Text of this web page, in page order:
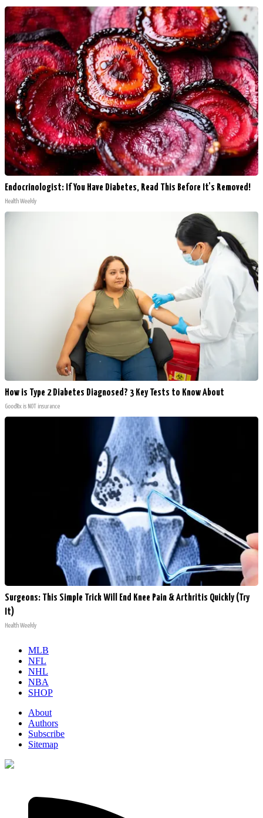
Endocrinologist: If You Have Diabetes, Read This Before It's Removed!
Health Weekly
How is Type 2 Diabetes Diagnosed? 3 Key Tests to Know About
GoodRx is NOT insurance
Surgeons: This Simple Trick Will End Knee Pain & Arthritis Quickly (Try
It)
Health Weekly
MLB
NFL
NHL
NBA
SHOP
About
Authors
Subscribe
Sitemap